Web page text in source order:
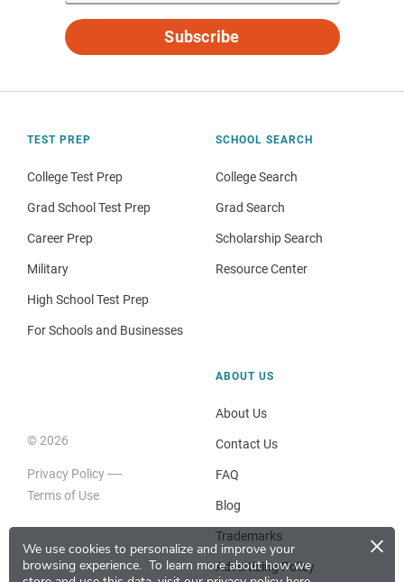
We use cookies to personalize and improve your
browsing experience. To learn more about how we
×
Subscribe
TEST PREP
College Test Prep
Grad School Test Prep
Career Prep
Military
High School Test Prep
For Schools and Businesses
SCHOOL SEARCH
College Search
Grad Search
Scholarship Search
Resource Center
© 2026
Privacy Policy
Terms of Use
ABOUT US
About Us
Contact Us
FAQ
Blog
Trademarks
Advertising Policy